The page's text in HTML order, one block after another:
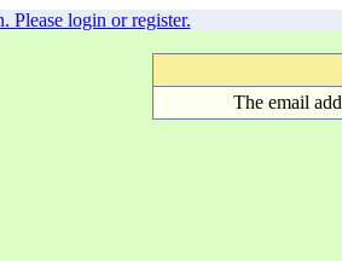
Please login or register.
The email